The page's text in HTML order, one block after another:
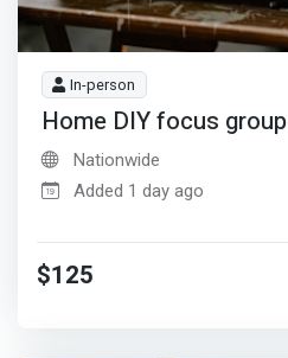
In-person
Home DIY focus group
Nationwide
Added 1 day ago
$125